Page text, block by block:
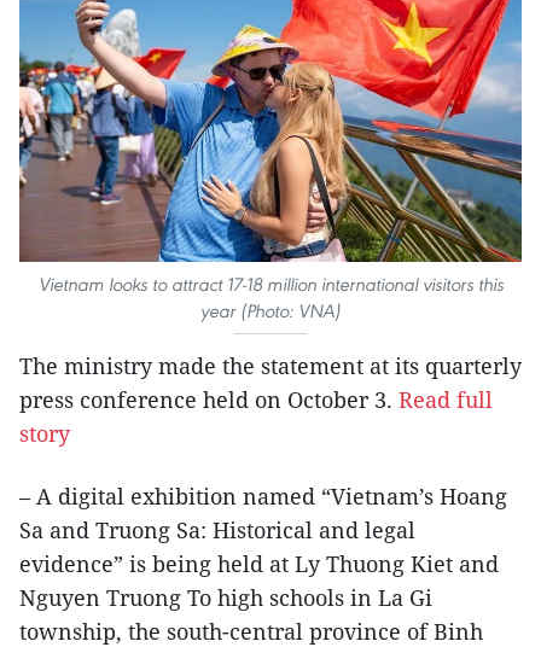
Vietnam looks to attract 17-18 million international visitors this
year (Photo: VNA)
The ministry made the statement at its quarterly
press conference held on October 3. Read full
story
– A digital exhibition named “Vietnam’s Hoang
Sa and Truong Sa: Historical and legal
evidence” is being held at Ly Thuong Kiet and
Nguyen Truong To high schools in La Gi
township, the south-central province of Binh